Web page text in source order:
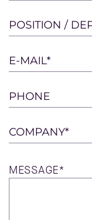
this
field
empty.
POSITION /
E-MAIL*
PHONE
COMPANY*
MESSAGE*